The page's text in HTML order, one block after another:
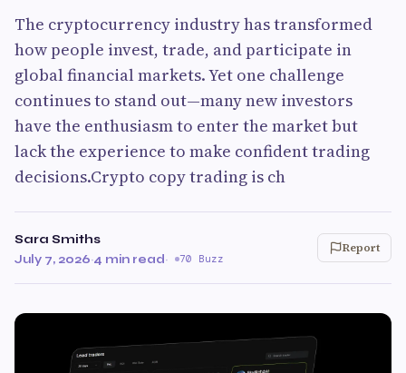
The cryptocurrency industry has transformed
how people invest, trade, and participate in
global financial markets. Yet one challenge
continues to stand out—many new investors
have the enthusiasm to enter the market but
lack the experience to make confident trading
decisions.Crypto copy trading is ch
Sara Smiths
July 7, 2026·4 min read· 70 Buzz
Report